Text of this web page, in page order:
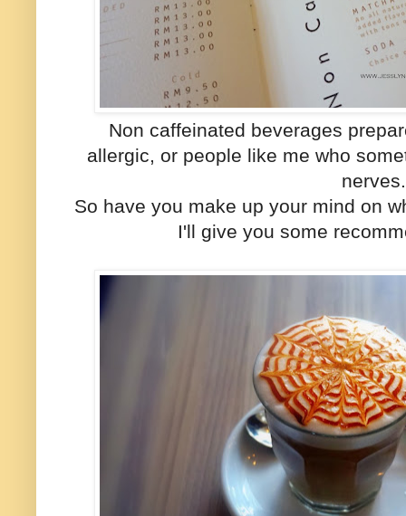
Non caffeinated beverages
allergic, or people like me who
So have you make up your mind on
I'll give you some